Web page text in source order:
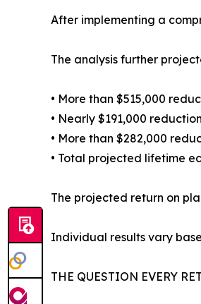
After implementing a
The analysis further
• More than $515,000
• Nearly $191,000
• More than $282,000
• Total projected lifetime
The projected return on
Individual results vary
THE QUESTION EVERY